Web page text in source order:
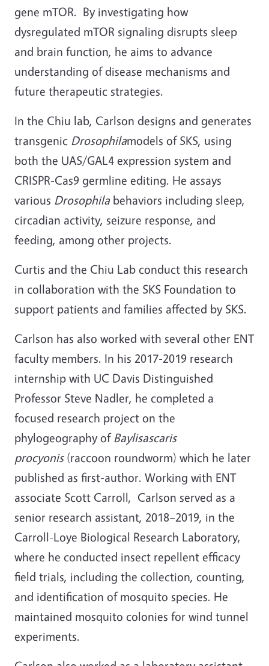
gene mTOR. By investigating how
dysregulated mTOR signaling disrupts sleep
and brain function, he aims to advance
understanding of disease mechanisms and
future therapeutic strategies.
In the Chiu lab, Carlson designs and generates
transgenic Drosophilamodels of SKS, using
both the UAS/GAL4 expression system and
CRISPR-Cas9 germline editing. He assays
various Drosophila behaviors including sleep,
circadian activity, seizure response, and
feeding, among other projects.
Curtis and the Chiu Lab conduct this research
in collaboration with the SKS Foundation to
support patients and families affected by SKS.
Carlson has also worked with several other ENT
faculty members. In his 2017-2019 research
internship with UC Davis Distinguished
Professor Steve Nadler, he completed a
focused research project on the
phylogeography of Baylisascaris
procyonis (raccoon roundworm) which he later
published as first-author. Working with ENT
associate Scott Carroll, Carlson served as a
senior research assistant, 2018–2019, in the
Carroll-Loye Biological Research Laboratory,
where he conducted insect repellent efficacy
field trials, including the collection, counting,
and identification of mosquito species. He
maintained mosquito colonies for wind tunnel
experiments.